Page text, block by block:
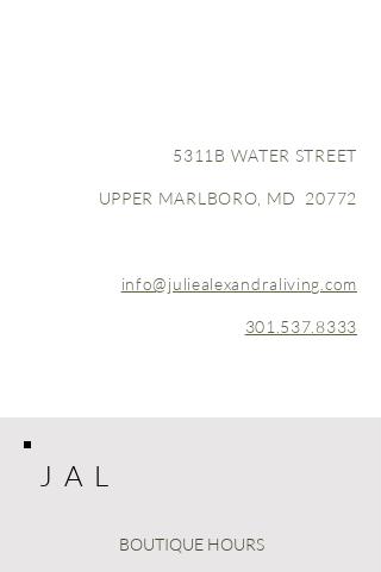
5311B WATER STREET
UPPER MARLBORO, MD 20772
info@juliealexandraliving.com
301.537.8333
J A L
BOUTIQUE HOURS